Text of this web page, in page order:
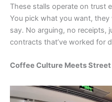
These stalls operate on trust
You pick what you want,
say. No arguing, no receipts,
contracts that’ve worked for
Coffee Culture Meets